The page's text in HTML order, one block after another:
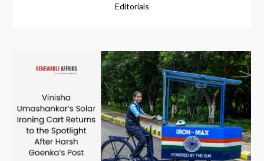
Editorials